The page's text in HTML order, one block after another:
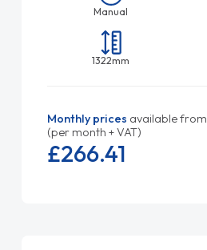
Manual
1322mm
Monthly prices available from
(per month + VAT)
£266.41